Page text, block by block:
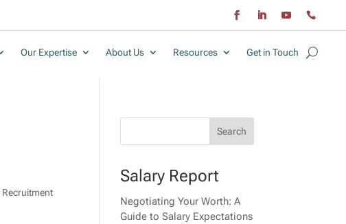
Our Expertise About Us Resources Get in Touch
Recruitment
Salary Report
Negotiating Your Worth: A
Guide to Salary Expectations